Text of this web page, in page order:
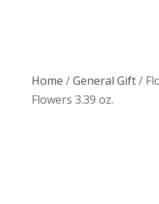
Home /General Gift/
Flowers 3.39 oz.